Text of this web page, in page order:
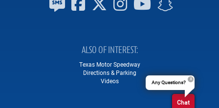
ALSO OF INTEREST
Texas Motor Speedway
Directions & Parking
Videos
Any Questions?
Chat